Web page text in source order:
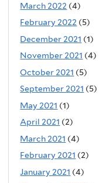
March 2022 (4)
February 2022 (5)
December 2021 (1)
November 2021 (4)
October 2021 (5)
September 2021 (5)
May 2021 (1)
April 2021 (2)
March 2021 (4)
February 2021 (2)
January 2021 (4)